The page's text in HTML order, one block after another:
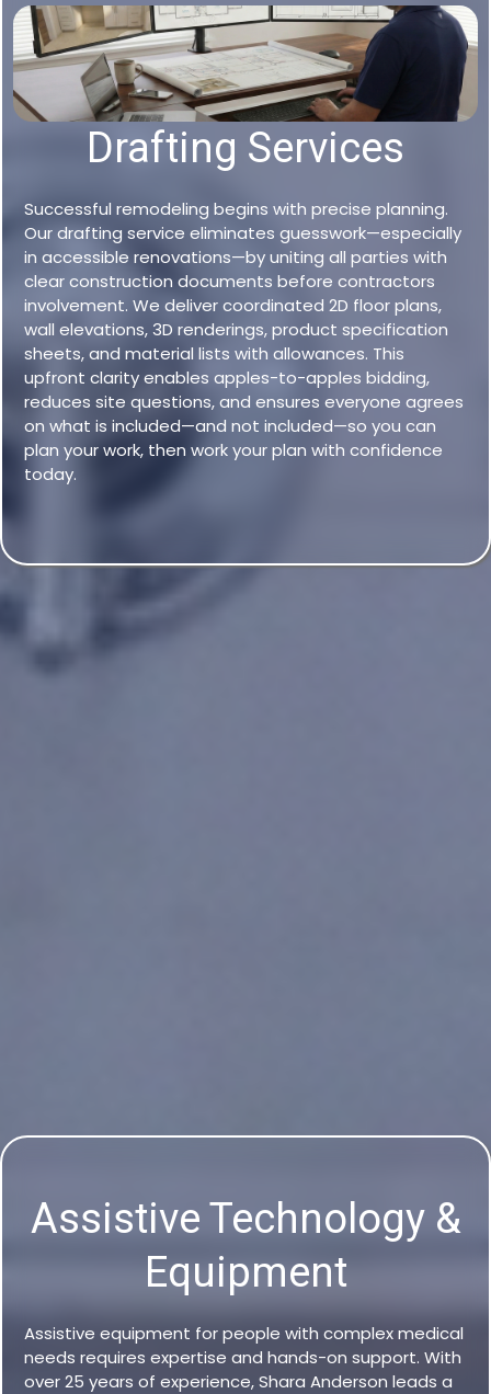
Drafting Services
Successful remodeling begins with precise planning.
Our drafting service eliminates guesswork—especially
in accessible renovations—by uniting all parties with
clear construction documents before contractors
involvement. We deliver coordinated 2D floor plans,
wall elevations, 3D renderings, product specification
sheets, and material lists with allowances. This
upfront clarity enables apples-to-apples bidding,
reduces site questions, and ensures everyone agrees
on what is included—and not included—so you can
plan your work, then work your plan with confidence
today.
Assistive Technology &
Equipment
Assistive equipment for people with complex medical
needs requires expertise and hands-on support. With
over 25 years of experience, Shara Anderson leads a